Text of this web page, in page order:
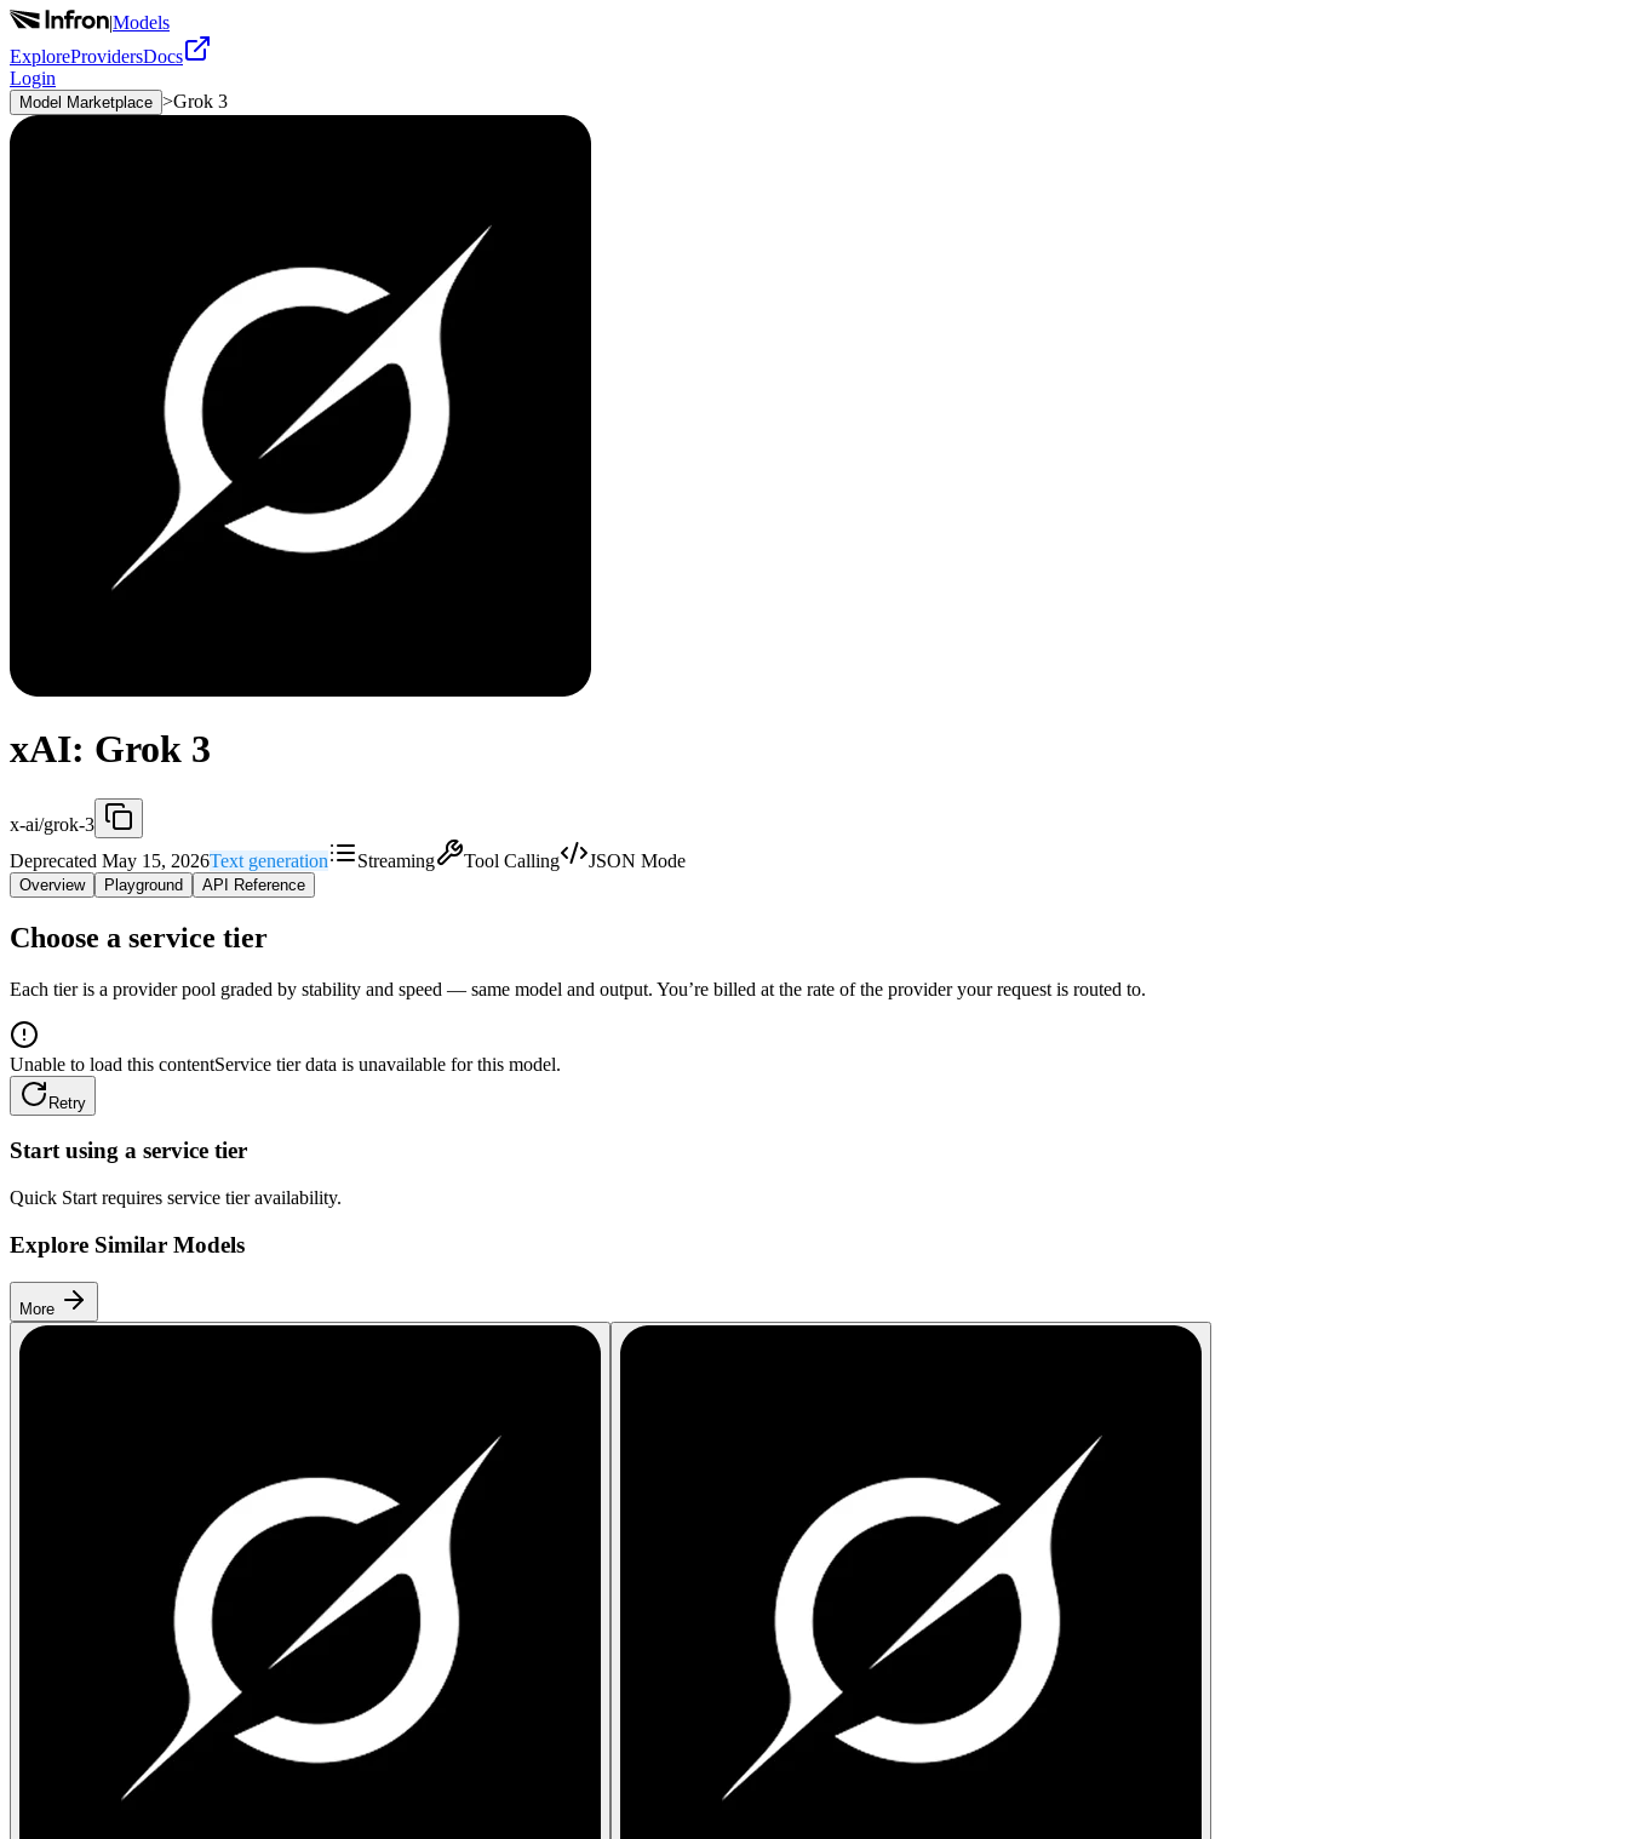
|Models
ExploreProvidersDocs
Login
Model Marketplace >Grok 3
xAI: Grok 3
x-ai/grok-3
Deprecated May 15, 2026Text generation Streaming Tool Calling JSON Mode
Overview Playground API Reference
Choose a service tier
Each tier is a provider pool graded by stability and speed — same model and output. You’re billed at the rate of the provider your request is routed to.
Unable to load this contentService tier data is unavailable for this model.
Retry
Start using a service tier
Quick Start requires service tier availability.
Explore Similar Models
More